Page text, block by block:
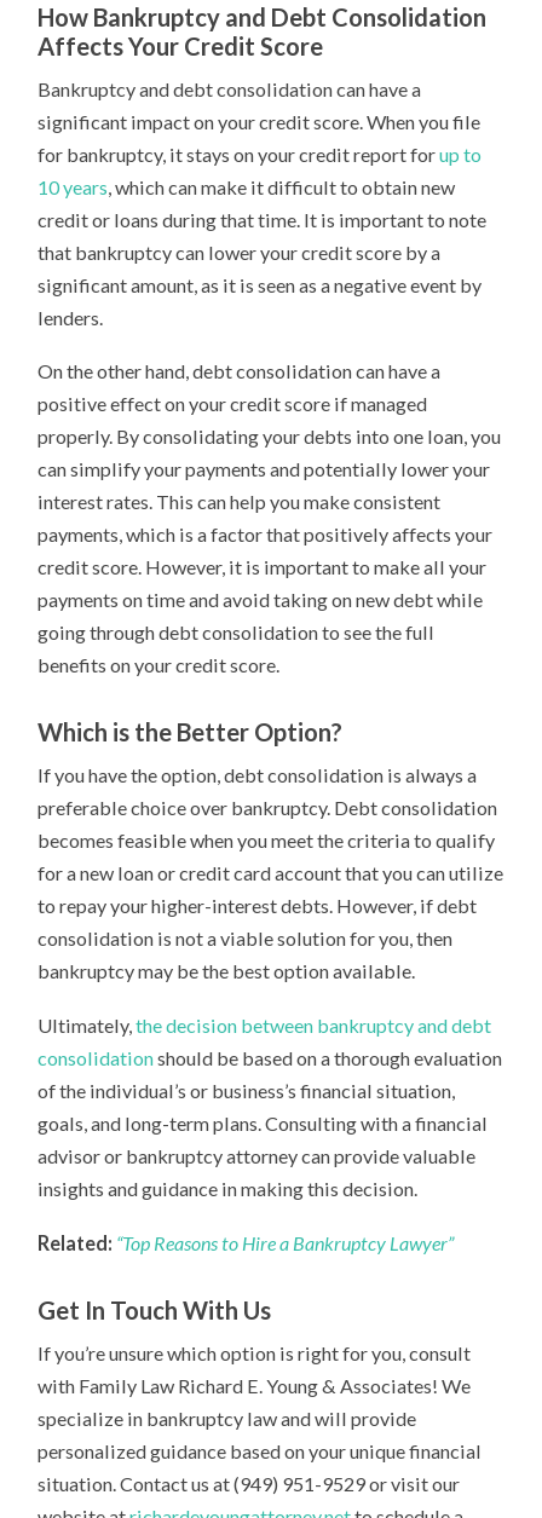
How Bankruptcy and Debt Consolidation
Affects Your Credit Score
Bankruptcy and debt consolidation can have a
significant impact on your credit score. When you file
for bankruptcy, it stays on your credit report forup to
10 years , which can make it difficult to obtain new
credit or loans during that time. It is important to note
that bankruptcy can lower your credit score by a
significant amount, as it is seen as a negative event by
lenders.
On the other hand, debt consolidation can have a
positive effect on your credit score if managed
properly. By consolidating your debts into one loan, you
can simplify your payments and potentially lower your
interest rates. This can help you make consistent
payments, which is a factor that positively affects your
credit score. However, it is important to make all your
payments on time and avoid taking on new debt while
going through debt consolidation to see the full
benefits on your credit score.
Which is the Better Option?
If you have the option, debt consolidation is always a
preferable choice over bankruptcy. Debt consolidation
becomes feasible when you meet the criteria to qualify
for a new loan or credit card account that you can utilize
to repay your higher-interest debts. However, if debt
consolidation is not a viable solution for you, then
bankruptcy may be the best option available.
Ultimately,the decision between bankruptcy and debt
consolidationshould be based on a thorough evaluation
of the individual’s or business’s financial situation,
goals, and long-term plans. Consulting with a financial
advisor or bankruptcy attorney can provide valuable
insights and guidance in making this decision.
Related: “Top Reasons to Hire a Bankruptcy Lawyer”
Get In Touch With Us
If you’re unsure which option is right for you, consult
with Family Law Richard E. Young & Associates! We
specialize in bankruptcy law and will provide
personalized guidance based on your unique financial
situation. Contact us at (949) 951-9529 or visit our